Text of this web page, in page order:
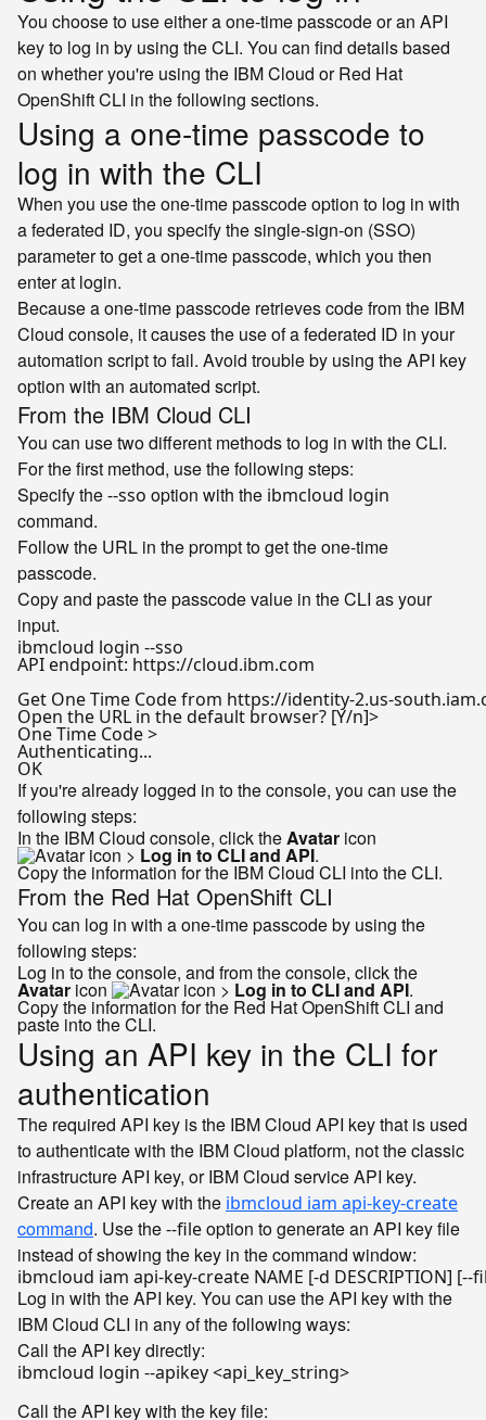
You choose to use either a one-time passcode or an API
key to log in by using the CLI. You can find details based
on whether you're using the IBM Cloud or Red Hat
OpenShift CLI in the following sections.
Using a one-time passcode to
log in with the CLI
When you use the one-time passcode option to log in with
a federated ID, you specify the single-sign-on (SSO)
parameter to get a one-time passcode, which you then
enter at login.
Because a one-time passcode retrieves code from the IBM
Cloud console, it causes the use of a federated ID in your
automation script to fail. Avoid trouble by using the API key
option with an automated script.
From the IBM Cloud CLI
You can use two different methods to log in with the CLI.
For the first method, use the following steps:
Specify the--sso option with the ibmcloud login
command.
Follow the URL in the prompt to get the one-time
passcode.
Copy and paste the passcode value in the CLI as your
input.
ibmcloud login --sso
API endpoint: https://cloud.ibm.com
Get One Time Code from https://identity-2.us-
Open the URL in the default browser? [Y/n]>
One Time Code >
Authenticating...
If you're already logged in to the console, you can use the
following steps:
In the IBM Cloud console, click theAvatar icon
> Log in to CLI and API.
Copy the information for the IBM Cloud CLI into the CLI.
From the Red Hat OpenShift CLI
You can log in with a one-time passcode by using the
following steps:
Log in to the console, and from the console, click the
Avatar icon > Log in to CLI and API.
Copy the information for the Red Hat OpenShift CLI and
paste into the CLI.
Using an API key in the CLI for
authentication
The required API key is the IBM Cloud API key that is used
to authenticate with the IBM Cloud platform, not the classic
infrastructure API key, or IBM Cloud service API key.
Create an API key with the ibmcloud iam api-key-create
command. Use the--fileoption to generate an API key file
instead of showing the key in the command window:
Log in with the API key. You can use the API key with the
IBM Cloud CLI in any of the following ways:
Call the API key directly:
ibmcloud login --apikey <api_key_string>
Call the API key with the key file: